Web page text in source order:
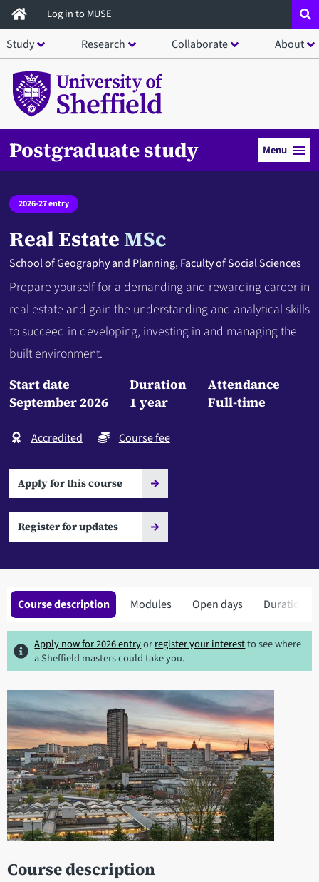
Skip
to
main
content
Log in to MUSE
Study Research Collaborate About
Postgraduate study Menu
2026-27 entry
Real EstateMSc
School of Geography and Planning, Faculty of Social Sciences
Prepare yourself for a demanding and rewarding career in
real estate and gain the understanding and analytical skills
to succeed in developing, investing in and managing the
built environment.
Start date
September 2026
Duration
1 year
Attendance
Full-time
Accredited Course fee
Apply for this course
Register for updates
Course description Modules Open days Duration
Apply now for 2026 entryorregister your interestto see where
a Sheffield masters could take you.
Course description